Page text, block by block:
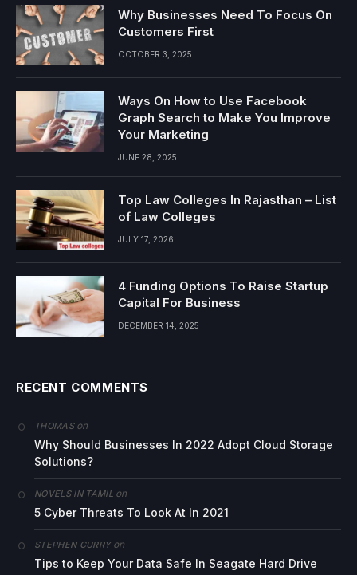
Why Businesses Need To Focus On
Customers First
OCTOBER 3, 2025
Ways On How to Use Facebook
Graph Search to Make You Improve
Your Marketing
JUNE 28, 2025
Top Law Colleges In Rajasthan – List
of Law Colleges
JULY 17, 2026
4 Funding Options To Raise Startup
Capital For Business
DECEMBER 14, 2025
RECENT COMMENTS
THOMASon
Why Should Businesses In 2022 Adopt Cloud Storage
Solutions?
NOVELS IN TAMIL on
5 Cyber Threats To Look At In 2021
STEPHEN CURRYon
Tips to Keep Your Data Safe In Seagate Hard Drive